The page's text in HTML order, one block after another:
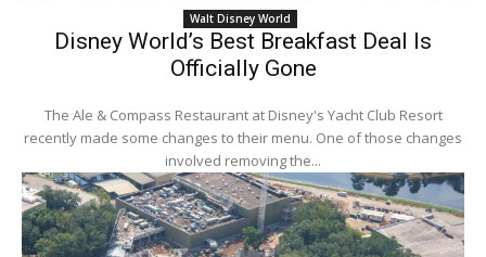
Walt Disney World
Disney World’s Best Breakfast Deal Is
Officially Gone
The Ale & Compass Restaurant at Disney's Yacht Club Resort
recently made some changes to their menu. One of those changes
involved removing the...